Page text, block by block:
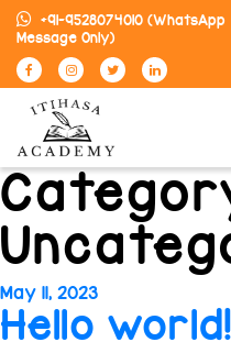
+91-9528074010 (WhatsApp
Message Only)
Posted
on
May 11, 2023
Hello world!